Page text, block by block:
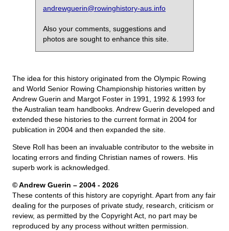
andrewguerin@rowinghistory-aus.info
Also your comments, suggestions and
photos are sought to enhance this site.
The idea for this history originated from the Olympic Rowing
and World Senior Rowing Championship histories written by
Andrew Guerin and Margot Foster in 1991, 1992 & 1993 for
the Australian team handbooks. Andrew Guerin developed and
extended these histories to the current format in 2004 for
publication in 2004 and then expanded the site.
Steve Roll has been an invaluable contributor to the website in
locating errors and finding Christian names of rowers. His
superb work is acknowledged.
© Andrew Guerin – 2004 - 2026
These contents of this history are copyright. Apart from any fair
dealing for the purposes of private study, research, criticism or
review, as permitted by the Copyright Act, no part may be
reproduced by any process without written permission.